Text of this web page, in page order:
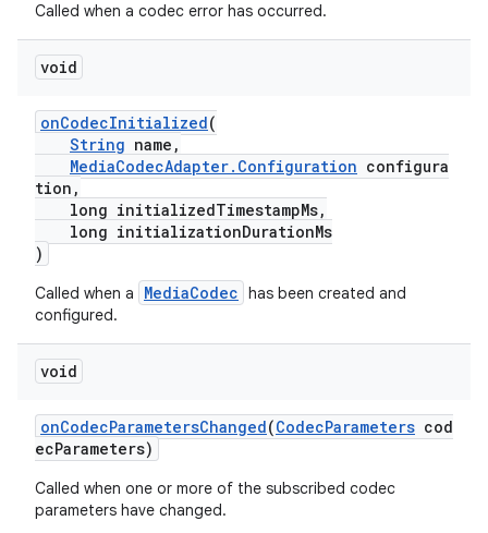
Called when a codec error has occurred.
void
onCodecInitialized(
String name,
MediaCodecAdapter.Configuration configura
tion,
long initializedTimestampMs,
long initializationDurationMs
)
Called when a MediaCodec has been created and
configured.
void
onCodecParametersChanged(CodecParameters cod
ecParameters)
Called when one or more of the subscribed codec
parameters have changed.